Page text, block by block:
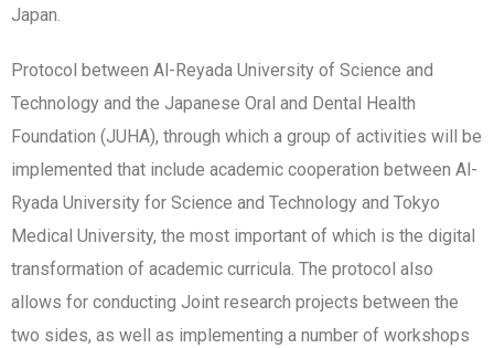
Japan.
Protocol between Al-Reyada University of Science and
Technology and the Japanese Oral and Dental Health
Foundation (JUHA), through which a group of activities will be
implemented that include academic cooperation between Al-
Ryada University for Science and Technology and Tokyo
Medical University, the most important of which is the digital
transformation of academic curricula. The protocol also
allows for conducting Joint research projects between the
two sides, as well as implementing a number of workshops